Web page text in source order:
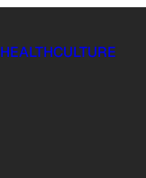
HEALTHCULTURE